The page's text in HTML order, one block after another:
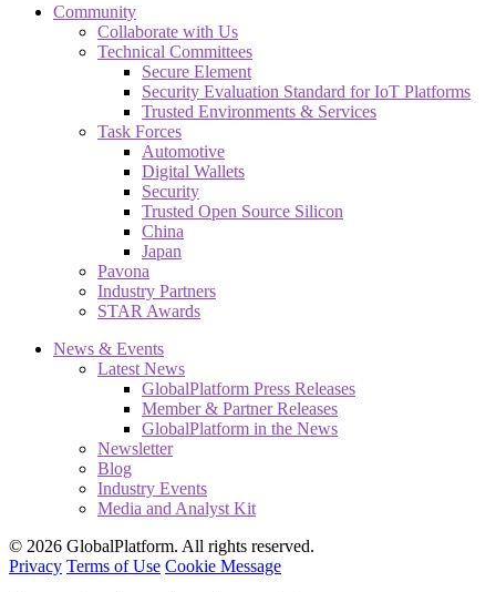
Community
Collaborate with Us
Technical Committees
Secure Element
Security Evaluation Standard for IoT Platforms
Trusted Environments & Services
Task Forces
Automotive
Digital Wallets
Security
Trusted Open Source Silicon
China
Japan
Pavona
Industry Partners
STAR Awards
News & Events
Latest News
GlobalPlatform Press Releases
Member & Partner Releases
GlobalPlatform in the News
Newsletter
Blog
Industry Events
Media and Analyst Kit
© 2026 GlobalPlatform. All rights reserved.
Privacy Terms of Use Cookie Message